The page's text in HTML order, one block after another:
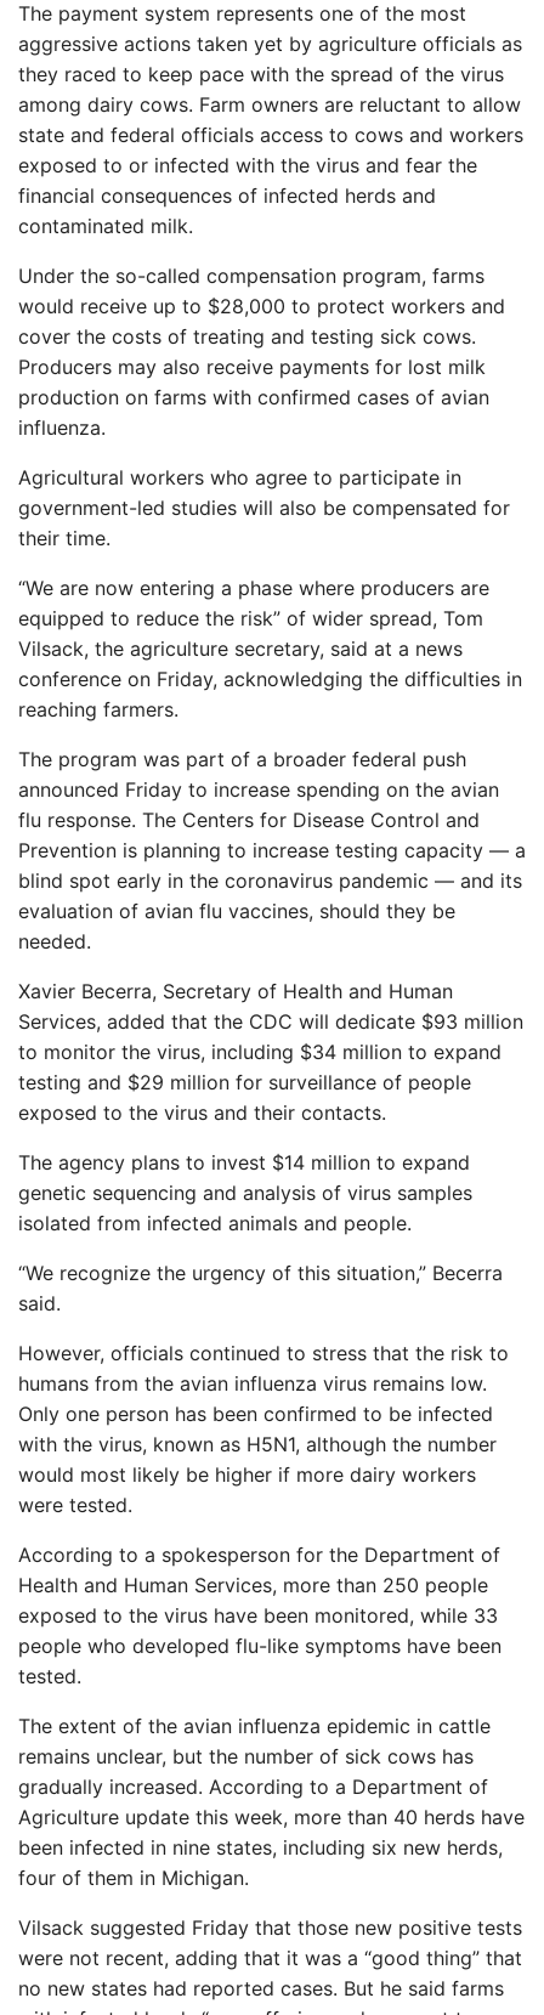
The payment system represents one of the most
aggressive actions taken yet by agriculture officials as
they raced to keep pace with the spread of the virus
among dairy cows. Farm owners are reluctant to allow
state and federal officials access to cows and workers
exposed to or infected with the virus and fear the
financial consequences of infected herds and
contaminated milk.
Under the so-called compensation program, farms
would receive up to $28,000 to protect workers and
cover the costs of treating and testing sick cows.
Producers may also receive payments for lost milk
production on farms with confirmed cases of avian
influenza.
Agricultural workers who agree to participate in
government-led studies will also be compensated for
their time.
“We are now entering a phase where producers are
equipped to reduce the risk” of wider spread, Tom
Vilsack, the agriculture secretary, said at a news
conference on Friday, acknowledging the difficulties in
reaching farmers.
The program was part of a broader federal push
announced Friday to increase spending on the avian
flu response. The Centers for Disease Control and
Prevention is planning to increase testing capacity — a
blind spot early in the coronavirus pandemic — and its
evaluation of avian flu vaccines, should they be
needed.
Xavier Becerra, Secretary of Health and Human
Services, added that the CDC will dedicate $93 million
to monitor the virus, including $34 million to expand
testing and $29 million for surveillance of people
exposed to the virus and their contacts.
The agency plans to invest $14 million to expand
genetic sequencing and analysis of virus samples
isolated from infected animals and people.
“We recognize the urgency of this situation,” Becerra
said.
However, officials continued to stress that the risk to
humans from the avian influenza virus remains low.
Only one person has been confirmed to be infected
with the virus, known as H5N1, although the number
would most likely be higher if more dairy workers
were tested.
According to a spokesperson for the Department of
Health and Human Services, more than 250 people
exposed to the virus have been monitored, while 33
people who developed flu-like symptoms have been
tested.
The extent of the avian influenza epidemic in cattle
remains unclear, but the number of sick cows has
gradually increased. According to a Department of
Agriculture update this week, more than 40 herds have
been infected in nine states, including six new herds,
four of them in Michigan.
Vilsack suggested Friday that those new positive tests
were not recent, adding that it was a “good thing” that
no new states had reported cases. But he said farms